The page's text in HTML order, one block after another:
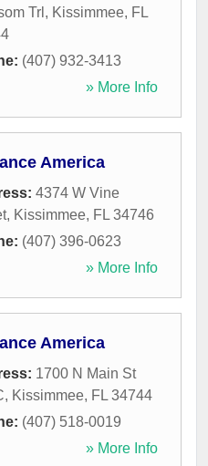
Trl , Kissimmee, FL
(407) 932-3413
» More Info
America
4374 W Vine
, Kissimmee, FL 34746
(407) 396-0623
» More Info
America
1700 N Main St
, Kissimmee, FL 34744
(407) 518-0019
» More Info